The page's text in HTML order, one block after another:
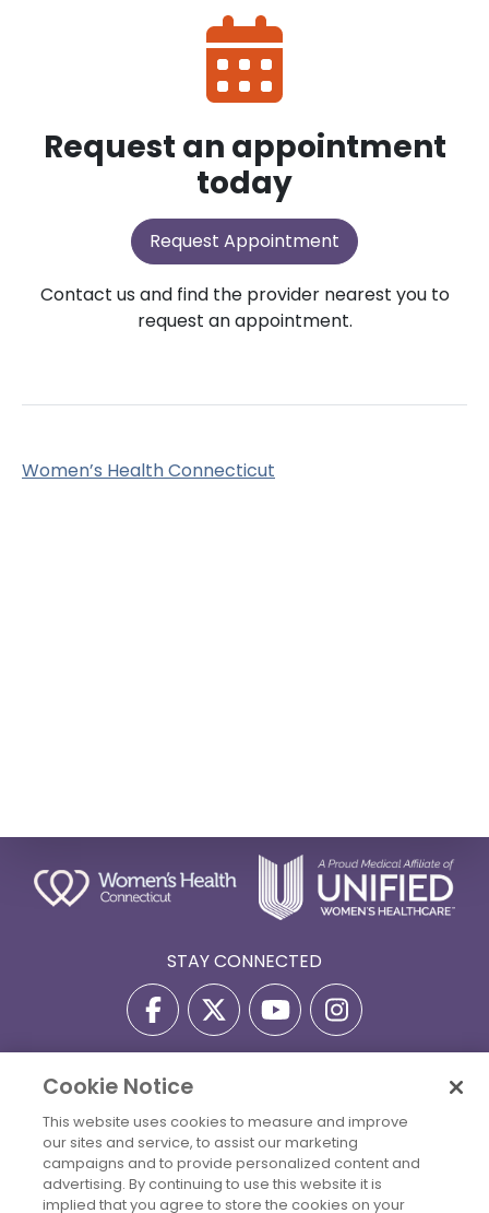
Request an appointment
today
Request Appointment
Contact us and find the provider nearest you to
request an appointment.
Women’s Health Connecticut
STAY CONNECTED
Privacy Policy
Accessibility Statement
Billing Policies
© 2026 Copyright Women's Health Connecticut. All Rights
Reserved.
Cookie Notice
This website uses cookies to measure and improve
our sites and service, to assist our marketing
campaigns and to provide personalized content and
advertising. By continuing to use this website it is
implied that you agree to store the cookies on your